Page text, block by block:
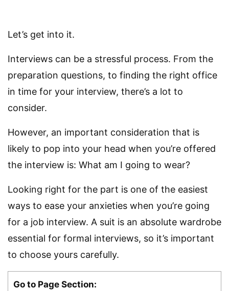
Let’s get into it.
Interviews can be a stressful process. From the
preparation questions, to finding the right office
in time for your interview, there’s a lot to
consider.
However, an important consideration that is
likely to pop into your head when you’re offered
the interview is: What am I going to wear?
Looking right for the part is one of the easiest
ways to ease your anxieties when you’re going
for a job interview. A suit is an absolute wardrobe
essential for formal interviews, so it’s important
to choose yours carefully.
Go to Page Section: